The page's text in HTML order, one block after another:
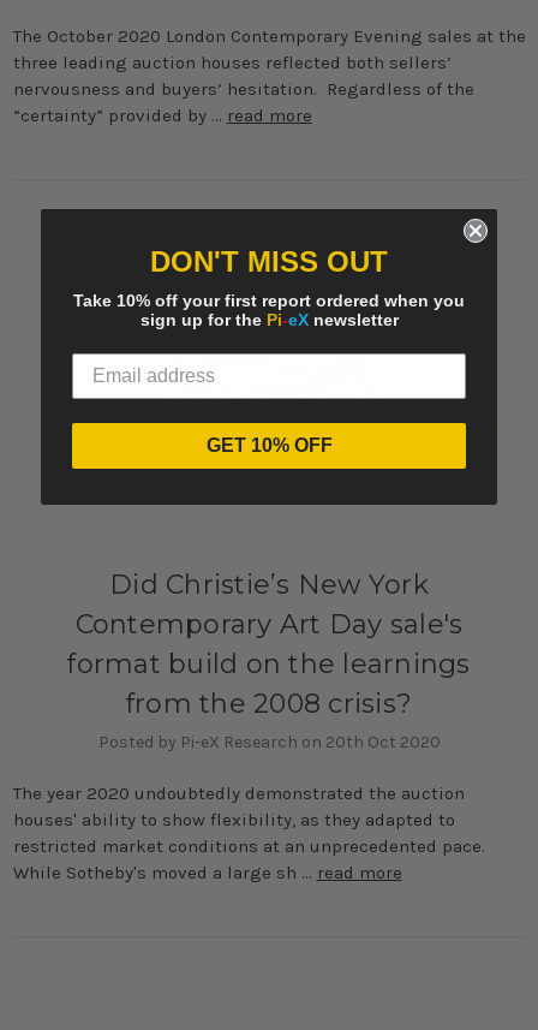
The October 2020 London Contemporary Evening sales at the
three leading auction houses reflected both sellers’
nervousness and buyers’ hesitation. Regardless of the
“certainty” provided by … read more
Did Christie’s New York
Contemporary Art Day sale's
format build on the learnings
from the 2008 crisis?
Posted by Pi-eX Research on 20th Oct 2020
The year 2020 undoubtedly demonstrated the auction
houses' ability to show flexibility, as they adapted to
restricted market conditions at an unprecedented pace.
While Sotheby's moved a large sh … read more
DON'T MISS OUT
Take 10% off your first report ordered when you
sign up for the Pi-eXnewsletter
GET 10% OFF